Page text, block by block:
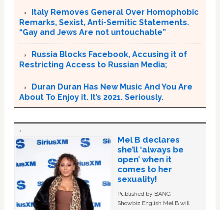
Italy Removes General Over Homophobic
Remarks, Sexist, Anti-Semitic Statements.
“Gay and Jews Are not untouchable”
Russia Blocks Facebook, Accusing it of
Restricting Access to Russian Media;
Duran Duran Has New Music And You Are
About To Enjoy it. It’s 2021. Seriously.
Mel B declares
she’ll ‘always be
open’ when it
comes to her
sexuality!
Published by BANG
Showbiz English Mel B will